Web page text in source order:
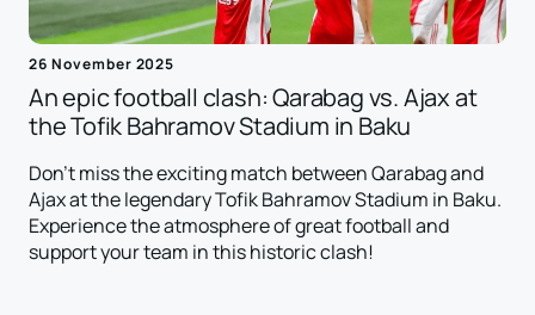
26 November 2025
An epic football clash: Qarabag vs. Ajax at
the Tofik Bahramov Stadium in Baku
Don't miss the exciting match between Qarabag and
Ajax at the legendary Tofik Bahramov Stadium in Baku.
Experience the atmosphere of great football and
support your team in this historic clash!